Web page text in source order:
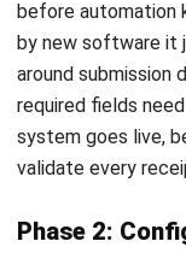
Prepaid
Matter